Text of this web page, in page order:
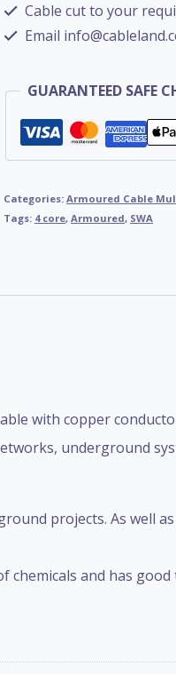
-
6mm
Cable cut to your
Email
GUARANTEED SAFE
Categories:Armoured Cable
Tags: 4 core,Armoured, SWA
with copper
underground
projects. As well
chemicals and has